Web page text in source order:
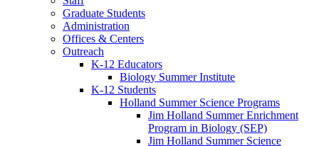
Graduate Students
Administration
Offices & Centers
Outreach
K-12 Educators
Biology Summer Institute
K-12 Students
Holland Summer Science Programs
Jim Holland Summer Enrichment
Program in Biology (SEP)
Jim Holland Summer Science